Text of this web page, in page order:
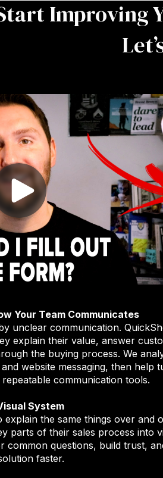
Improving
Your Team Communicates
unclear communication.
explain their value, answer
the buying process. We
website messaging, then help
communication tools.
System
explain the same things over and
parts of their sales process into
common questions, build trust,
faster.